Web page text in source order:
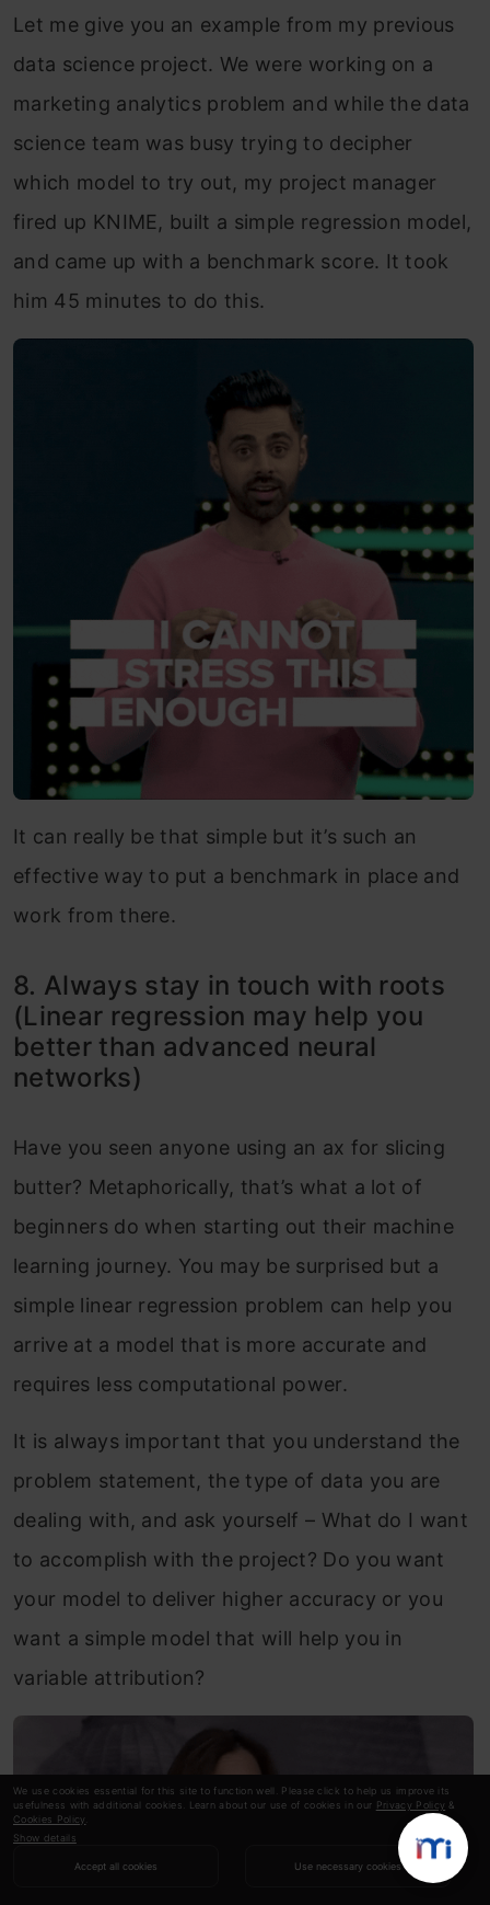
We use cookies essential for this site to function well. Please click to help us improve its
usefulness with additional cookies. Learn about our use of cookies in our Privacy Policy &
Cookies Policy
Show details
Accept all cookies Use necessary cookies
Let me give you an example from my previous
data science project. We were working on a
marketing analytics problem and while the data
science team was busy trying to decipher
which model to try out, my project manager
fired up KNIME, built a simple regression model,
and came up with a benchmark score. It took
him 45 minutes to do this.
It can really be that simple but it’s such an
effective way to put a benchmark in place and
work from there.
8. Always stay in touch with roots
(Linear regression may help you
better than advanced neural
networks)
Have you seen anyone using an ax for slicing
butter? Metaphorically, that’s what a lot of
beginners do when starting out their machine
learning journey. You may be surprised but a
simple linear regression problem can help you
arrive at a model that is more accurate and
requires less computational power.
It is always important that you understand the
problem statement, the type of data you are
dealing with, and ask yourself – What do I want
to accomplish with the project? Do you want
your model to deliver higher accuracy or you
want a simple model that will help you in
variable attribution?